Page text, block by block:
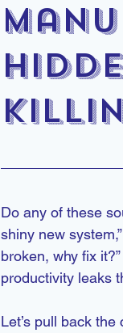
Do any of these
shiny new
broken, why fix
productivity leaks
Let’s pull back